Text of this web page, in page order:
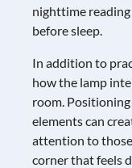
nighttime
before sleep.
In addition to
how the lamp
room.
elements can
attention to
corner that feels